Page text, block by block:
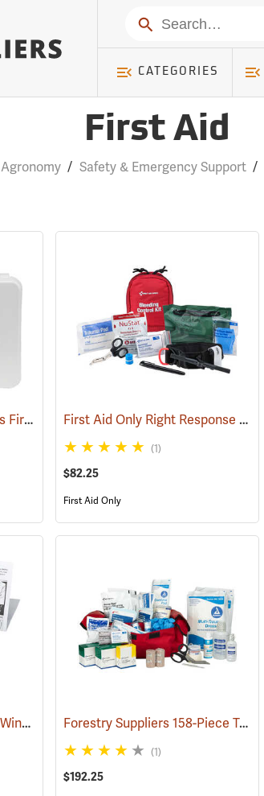
Search
CATEGORIES
First Aid
Agronomy / Safety & Emergency Support /
Forestry Suppliers Logger’s First Aid Kits, Plastic Case (25259) First Aid Only Right Response Bleeding Control Kit for Limb & Torso Wounds
(1)
$82.25
First Aid Only
First Aid Only Quick-Tight Windlass Tourniquet (25349) Forestry Suppliers 158-Piece Trauma Kit
(1)
$192.25